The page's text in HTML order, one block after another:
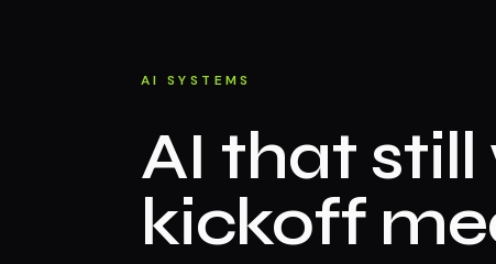
AI SYSTEMS
AI that
kickoff